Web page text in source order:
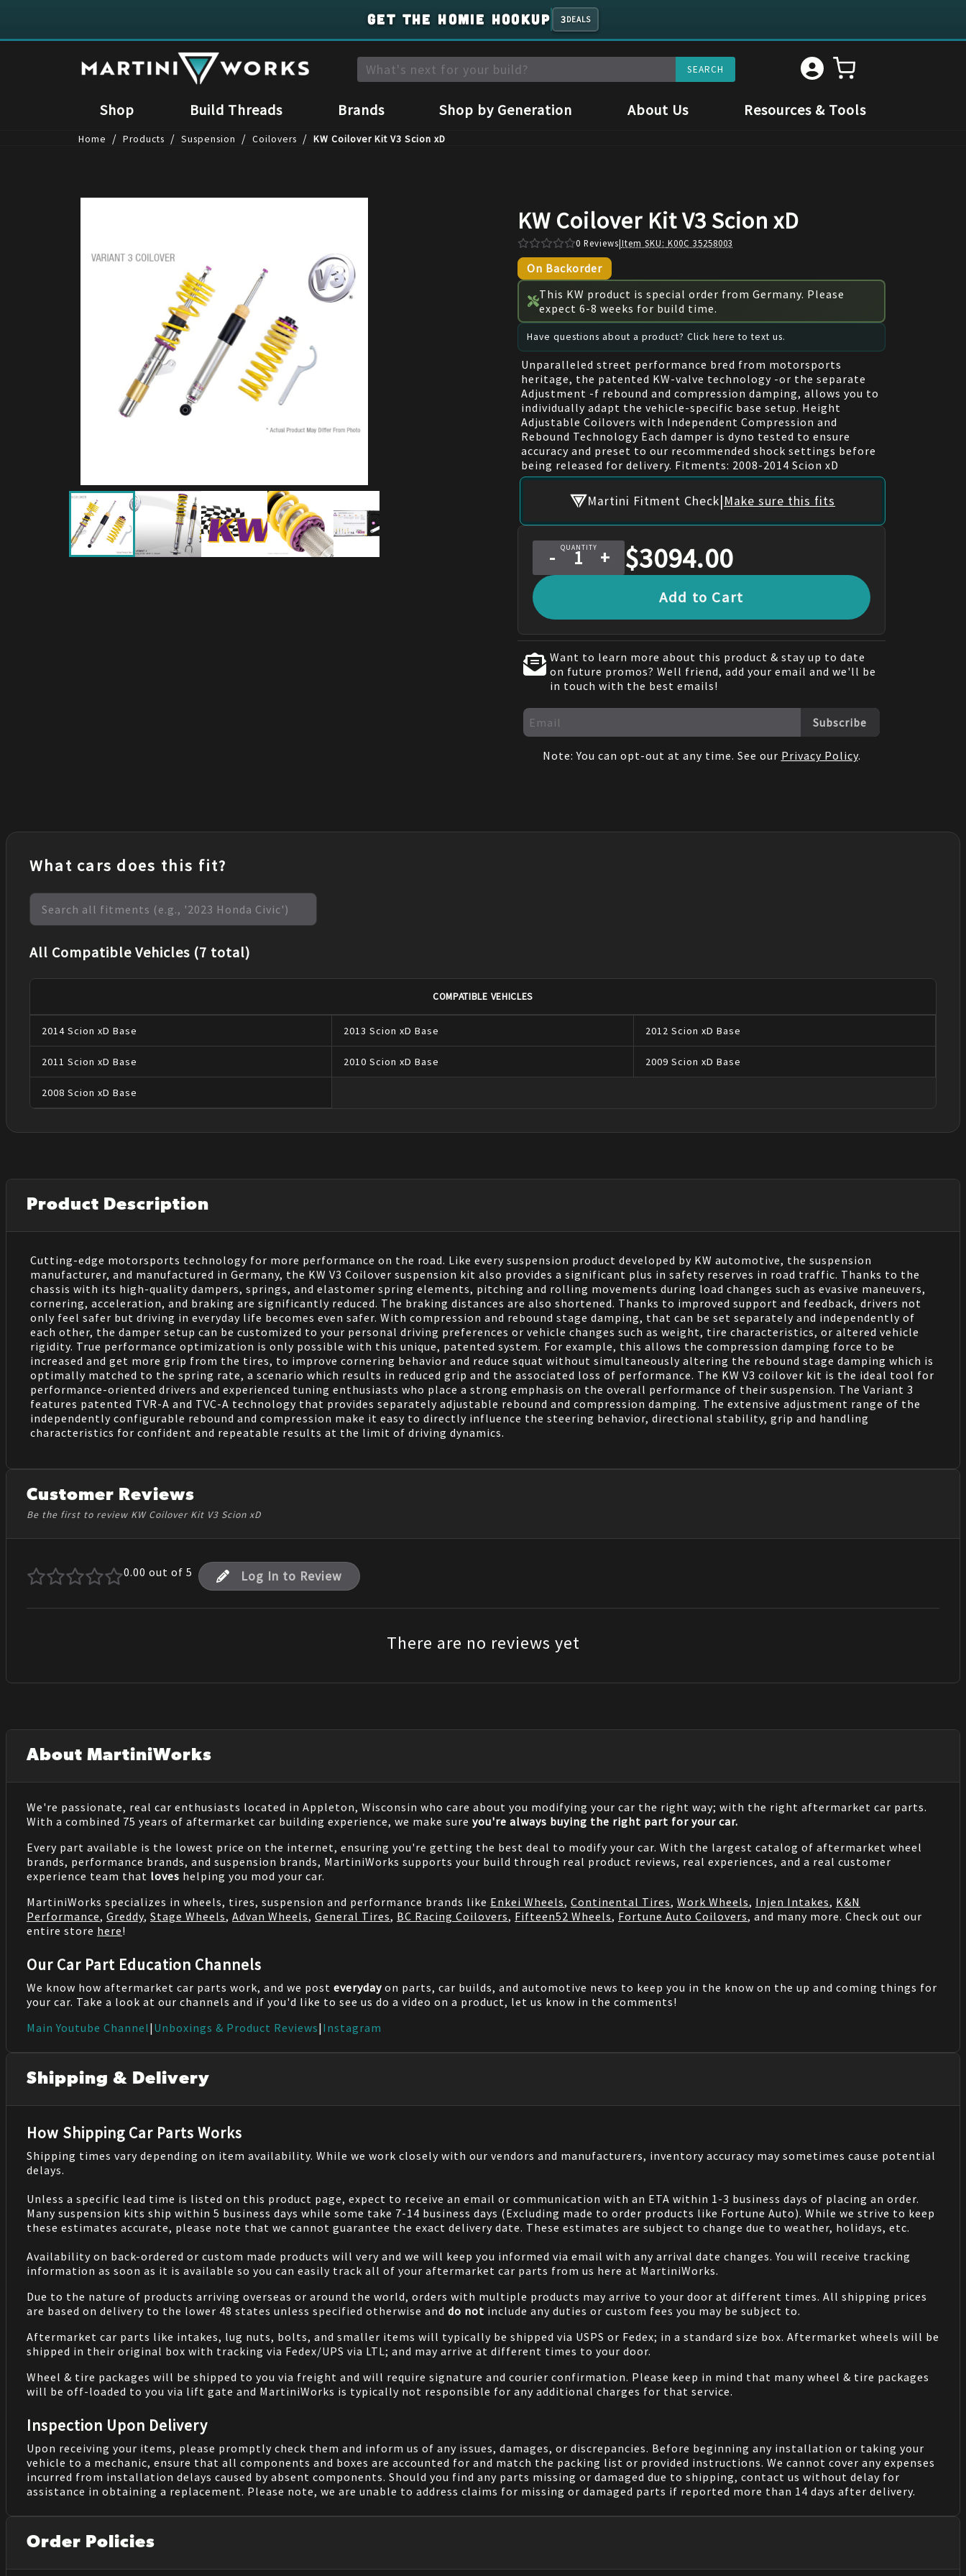
GET THE HOMIE HOOKUP 3DEALS
Shop Build Threads Brands Shop by Generation About Us Resources & Tools
Home / Products / Suspension / Coilovers / KW Coilover Kit V3 Scion xD
KW Coilover Kit V3 Scion xD
0 Reviews|Item SKU: K00C 35258003
On Backorder
This KW product is special order from Germany. Please
expect 6-8 weeks for build time.
Have questions about a product? Click here to text us.
Unparalleled street performance bred from motorsports
heritage, the patented KW-valve technology -or the separate
Adjustment -f rebound and compression damping, allows you to
individually adapt the vehicle-specific base setup. Height
Adjustable Coilovers with Independent Compression and
Rebound Technology Each damper is dyno tested to ensure
accuracy and preset to our recommended shock settings before
being released for delivery. Fitments: 2008-2014 Scion xD
Martini Fitment Check|Make sure this fits
QUANTITY
- + $3094.00
Add to Cart
Want to learn more about this product & stay up to date
on future promos? Well friend, add your email and we'll be
in touch with the best emails!
Subscribe
Note: You can opt-out at any time. See our Privacy Policy.
What cars does this fit?
All Compatible Vehicles (7 total)
COMPATIBLE VEHICLES
2014 Scion xD Base 2013 Scion xD Base 2012 Scion xD Base
2011 Scion xD Base 2010 Scion xD Base 2009 Scion xD Base
2008 Scion xD Base
Product Description
Cutting-edge motorsports technology for more performance on the road. Like every suspension product developed by KW automotive, the suspension
manufacturer, and manufactured in Germany, the KW V3 Coilover suspension kit also provides a significant plus in safety reserves in road traffic. Thanks to the
chassis with its high-quality dampers, springs, and elastomer spring elements, pitching and rolling movements during load changes such as evasive maneuvers,
cornering, acceleration, and braking are significantly reduced. The braking distances are also shortened. Thanks to improved support and feedback, drivers not
only feel safer but driving in everyday life becomes even safer. With compression and rebound stage damping, that can be set separately and independently of
each other, the damper setup can be customized to your personal driving preferences or vehicle changes such as weight, tire characteristics, or altered vehicle
rigidity. True performance optimization is only possible with this unique, patented system. For example, this allows the compression damping force to be
increased and get more grip from the tires, to improve cornering behavior and reduce squat without simultaneously altering the rebound stage damping which is
optimally matched to the spring rate, a scenario which results in reduced grip and the associated loss of performance. The KW V3 coilover kit is the ideal tool for
performance-oriented drivers and experienced tuning enthusiasts who place a strong emphasis on the overall performance of their suspension. The Variant 3
features patented TVR-A and TVC-A technology that provides separately adjustable rebound and compression damping. The extensive adjustment range of the
independently configurable rebound and compression make it easy to directly influence the steering behavior, directional stability, grip and handling
characteristics for confident and repeatable results at the limit of driving dynamics.
Customer Reviews
Be the first to review KW Coilover Kit V3 Scion xD
0.00 out of 5 Log In to Review
There are no reviews yet
About MartiniWorks
We're passionate, real car enthusiasts located in Appleton, Wisconsin who care about you modifying your car the right way; with the right aftermarket car parts.
With a combined 75 years of aftermarket car building experience, we make sure you're always buying the right part for your car.
Every part available is the lowest price on the internet, ensuring you're getting the best deal to modify your car. With the largest catalog of aftermarket wheel
brands, performance brands, and suspension brands, MartiniWorks supports your build through real product reviews, real experiences, and a real customer
experience team that loves helping you mod your car.
MartiniWorks specializes in wheels, tires, suspension and performance brands like Enkei Wheels, Continental Tires, Work Wheels, Injen Intakes, K&N
Performance, Greddy, Stage Wheels, Advan Wheels, General Tires, BC Racing Coilovers, Fifteen52 Wheels, Fortune Auto Coilovers, and many more. Check out our
entire store here!
Our Car Part Education Channels
We know how aftermarket car parts work, and we post everyday on parts, car builds, and automotive news to keep you in the know on the up and coming things for
your car. Take a look at our channels and if you'd like to see us do a video on a product, let us know in the comments!
Main Youtube Channel| Unboxings & Product Reviews| Instagram
Shipping & Delivery
How Shipping Car Parts Works
Shipping times vary depending on item availability. While we work closely with our vendors and manufacturers, inventory accuracy may sometimes cause potential
delays.
Unless a specific lead time is listed on this product page, expect to receive an email or communication with an ETA within 1-3 business days of placing an order.
Many suspension kits ship within 5 business days while some take 7-14 business days (Excluding made to order products like Fortune Auto). While we strive to keep
these estimates accurate, please note that we cannot guarantee the exact delivery date. These estimates are subject to change due to weather, holidays, etc.
Availability on back-ordered or custom made products will very and we will keep you informed via email with any arrival date changes. You will receive tracking
information as soon as it is available so you can easily track all of your aftermarket car parts from us here at MartiniWorks.
Due to the nature of products arriving overseas or around the world, orders with multiple products may arrive to your door at different times. All shipping prices
are based on delivery to the lower 48 states unless specified otherwise and do not include any duties or custom fees you may be subject to.
Aftermarket car parts like intakes, lug nuts, bolts, and smaller items will typically be shipped via USPS or Fedex; in a standard size box. Aftermarket wheels will be
shipped in their original box with tracking via Fedex/UPS via LTL; and may arrive at different times to your door.
Wheel & tire packages will be shipped to you via freight and will require signature and courier confirmation. Please keep in mind that many wheel & tire packages
will be off-loaded to you via lift gate and MartiniWorks is typically not responsible for any additional charges for that service.
Inspection Upon Delivery
Upon receiving your items, please promptly check them and inform us of any issues, damages, or discrepancies. Before beginning any installation or taking your
vehicle to a mechanic, ensure that all components and boxes are accounted for and match the packing list or provided instructions. We cannot cover any expenses
incurred from installation delays caused by absent components. Should you find any parts missing or damaged due to shipping, contact us without delay for
assistance in obtaining a replacement. Please note, we are unable to address claims for missing or damaged parts if reported more than 14 days after delivery.
Order Policies